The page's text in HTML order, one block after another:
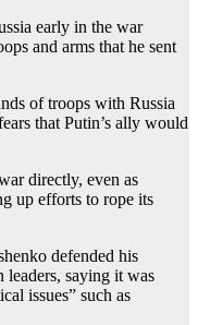
early in the war
and arms that he sent
of troops with Russia
that Putin’s ally would
directly, even as
up efforts to rope its
defended his
leaders, saying it was
issues” such as